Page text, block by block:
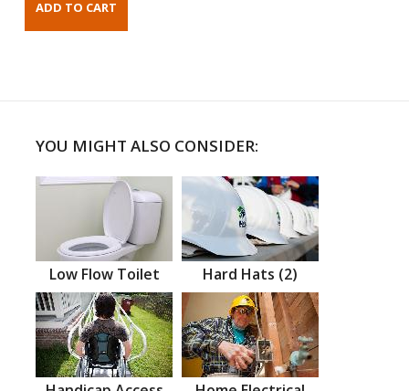
YOU MIGHT ALSO CONSIDER:
Low Flow Toilet Hard Hats (2)